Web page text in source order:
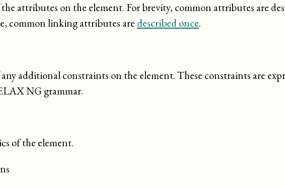
the attributes on the element. For brevity, common attributes are
common linking attributes are described once.
any additional constraints on the element. These constraints are
NG grammar.
of the element.